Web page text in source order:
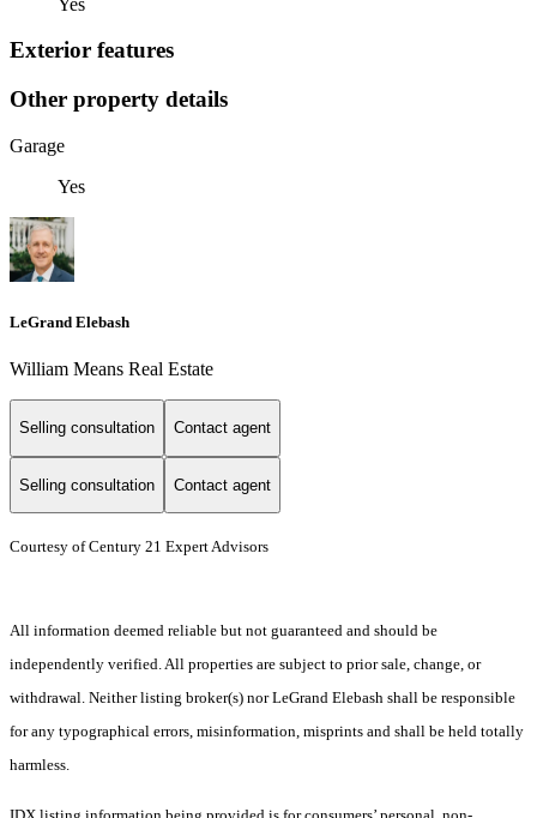
Exterior features
Other property details
Garage
Yes
LeGrand Elebash
William Means Real Estate
Selling consultation Contact agent
Selling consultation Contact agent
Courtesy of Century 21 Expert Advisors
All information deemed reliable but not guaranteed and should be
independently verified. All properties are subject to prior sale, change, or
withdrawal. Neither listing broker(s) nor LeGrand Elebash shall be responsible
for any typographical errors, misinformation, misprints and shall be held totally
harmless.